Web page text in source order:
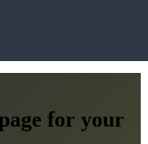
for your